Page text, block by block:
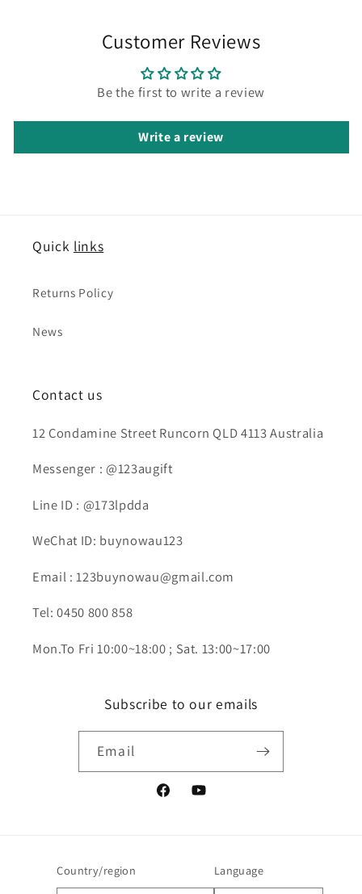
Customer Reviews
Be the first to write a review
Write a review
Quick links
Returns Policy
News
Contact us
12 Condamine Street Runcorn QLD 4113 Australia
Messenger : @123augift
Line ID : @173lpdda
WeChat ID: buynowau123
Email : 123buynowau@gmail.com
Tel: 0450 800 858
Mon.To Fri 10:00~18:00 ; Sat. 13:00~17:00
Subscribe to our emails
Email
FacebookYouTube
Country/region Language